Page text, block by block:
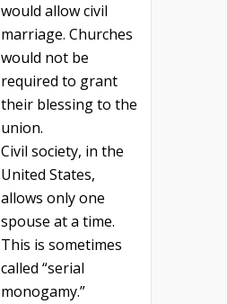
would allow civil
marriage. Churches
would not be
required to grant
their blessing to the
union.
Civil society, in the
United States,
allows only one
spouse at a time.
This is sometimes
called “serial
monogamy.”